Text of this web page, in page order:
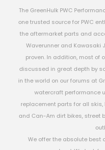
The GreenHulk PWC
one trusted source for PWC
the aftermarket parts and
Waverunner and Kawasaki
proven. In addition, most of
discussed in great depth by
in the world on our forums at
watercraft performance
replacement parts for all skis,
and Can-Am dirt bikes, street
We offer the absolute best